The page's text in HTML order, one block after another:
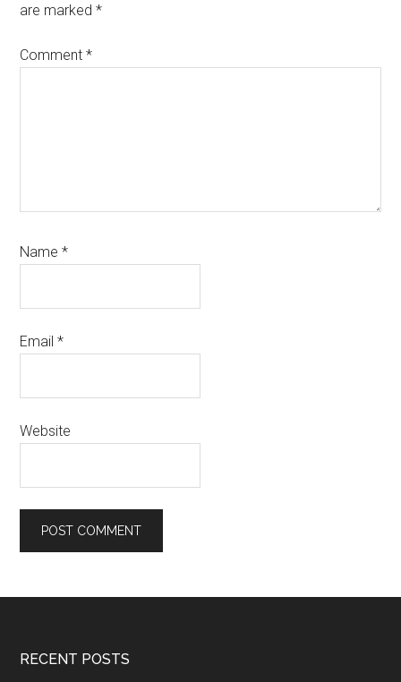
are marked*
Comment*
Name*
Email*
Website
Footer
RECENT POSTS